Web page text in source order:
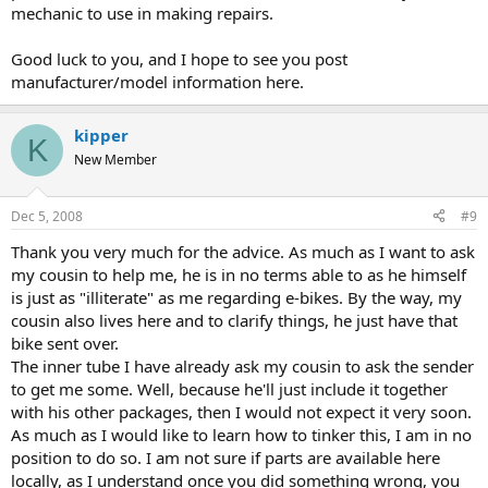
mechanic to use in making repairs.
Good luck to you, and I hope to see you post
manufacturer/model information here.
K kipper
New Member
Dec 5, 2008 #9
Thank you very much for the advice. As much as I want to ask
my cousin to help me, he is in no terms able to as he himself
is just as "illiterate" as me regarding e-bikes. By the way, my
cousin also lives here and to clarify things, he just have that
bike sent over.
The inner tube I have already ask my cousin to ask the sender
to get me some. Well, because he'll just include it together
with his other packages, then I would not expect it very soon.
As much as I would like to learn how to tinker this, I am in no
position to do so. I am not sure if parts are available here
locally, as I understand once you did something wrong, you